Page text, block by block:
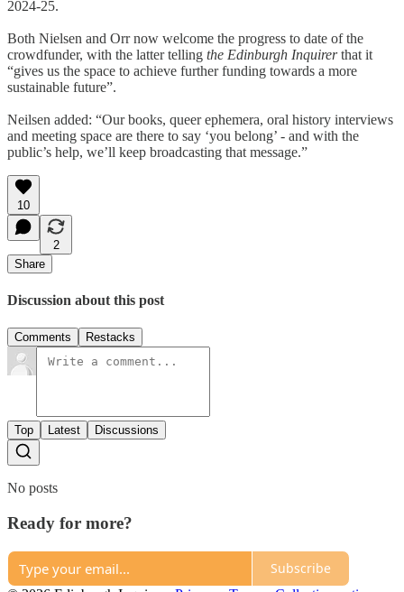
2024-25.
Both Nielsen and Orr now welcome the progress to date of the
crowdfunder, with the latter telling the Edinburgh Inquirerthat it
“gives us the space to achieve further funding towards a more
sustainable future”.
Neilsen added: “Our books, queer ephemera, oral history interviews
and meeting space are there to say ‘you belong’ - and with the
public’s help, we’ll keep broadcasting that message.”
10
2
Share
Discussion about this post
Comments Restacks
Top Latest Discussions
No posts
Ready for more?
Subscribe